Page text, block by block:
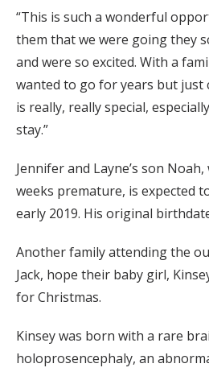
“This is such a wonderful
them that we were going they
and were so excited. With a
wanted to go for years but just
is really, really special,
stay.”
Jennifer and Layne’s son
weeks premature, is expected
early 2019. His original
Another family attending the
Jack, hope their baby girl,
for Christmas.
Kinsey was born with a rare
holoprosencephaly, an